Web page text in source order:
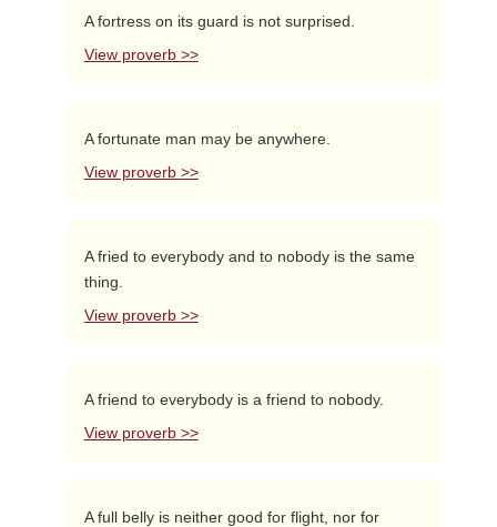
A fortress on its guard is not surprised.
View proverb >>
A fortunate man may be anywhere.
View proverb >>
A fried to everybody and to nobody is the same
thing.
View proverb >>
A friend to everybody is a friend to nobody.
View proverb >>
A full belly is neither good for flight, nor for